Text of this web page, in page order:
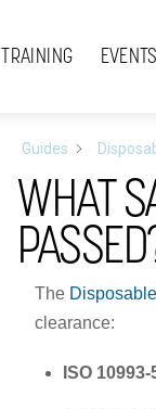
TRAINING EVENTS
Guides
WHAT
The
clearance:
ISO